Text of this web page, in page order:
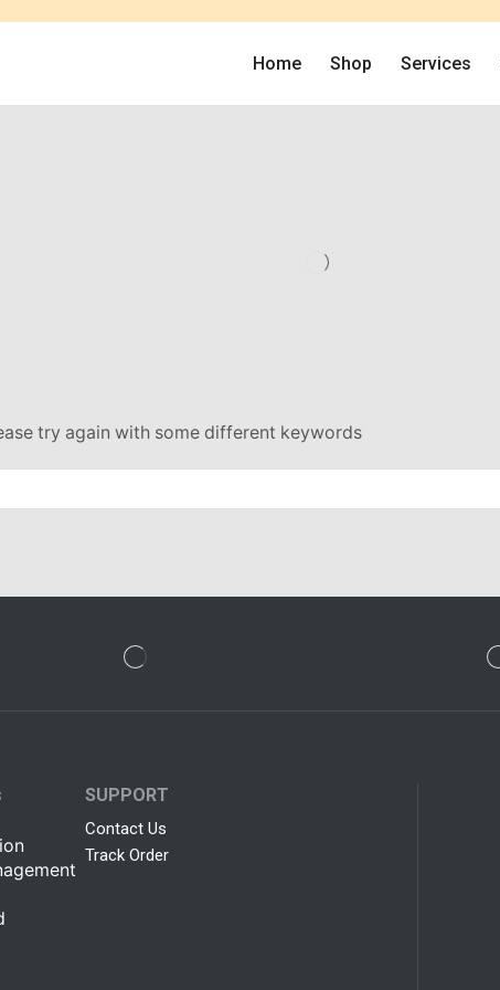
Home Shop Services
try again with some different keywords
SUPPORT
Contact Us
Track Order